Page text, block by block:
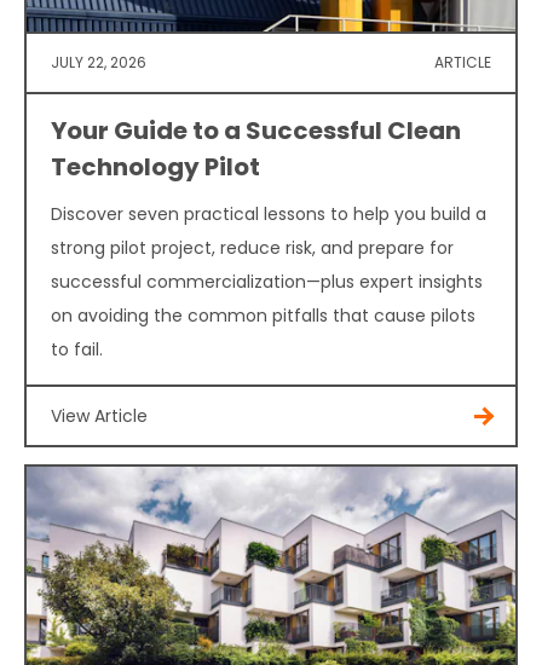
JULY 22, 2026 ARTICLE
Your Guide to a Successful Clean
Technology Pilot
Discover seven practical lessons to help you build a
strong pilot project, reduce risk, and prepare for
successful commercialization—plus expert insights
on avoiding the common pitfalls that cause pilots
to fail.
View Article